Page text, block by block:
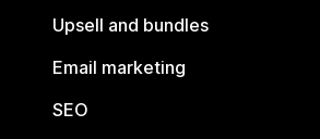
Upsell and bundles
Email marketing
SEO